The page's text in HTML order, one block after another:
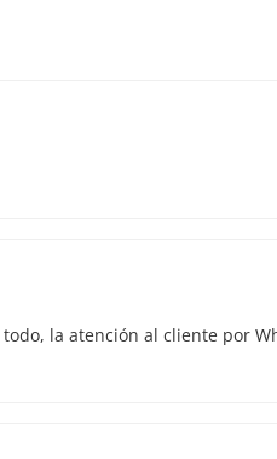
la atención al cliente por